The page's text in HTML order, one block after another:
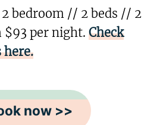
bedroom // 2 beds // 2
$93 per night. Check
here.
now >>